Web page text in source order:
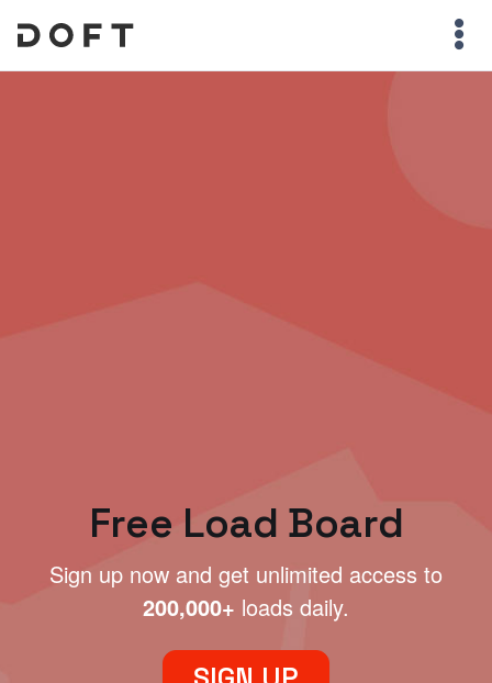
Free Load Board
Sign up now and get unlimited access to
200,000+ loads daily.